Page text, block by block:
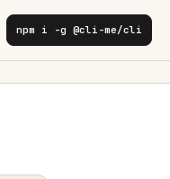
npm i -g @cli-me/cli